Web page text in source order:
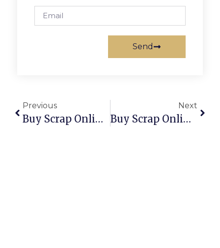
Send
Previous
Buy Scrap Online Williamstown North – ScrapTrade.com.au
Next
Buy Scrap Online Wilora – ScrapTrade.com.au